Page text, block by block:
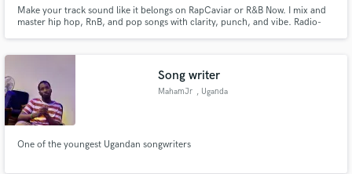
Make your track sound like it belongs on RapCaviar or R&B Now. I mix and
master hip hop, RnB, and pop songs with clarity, punch, and vibe. Radio-
Song writer
MahamJr , Uganda
One of the youngest Ugandan songwriters